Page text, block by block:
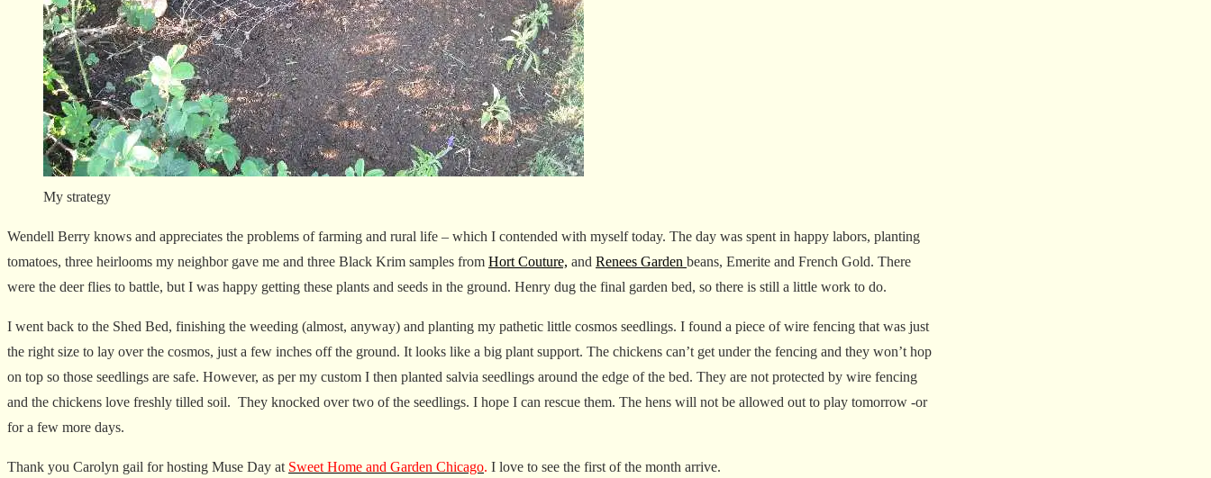
My strategy
Wendell Berry knows and appreciates the problems of farming and rural life – which I contended with myself today. The day was spent in happy labors, planting
tomatoes, three heirlooms my neighbor gave me and three Black Krim samples from Hort Couture, and Renees Garden beans, Emerite and French Gold. There
were the deer flies to battle, but I was happy getting these plants and seeds in the ground. Henry dug the final garden bed, so there is still a little work to do.
I went back to the Shed Bed, finishing the weeding (almost, anyway) and planting my pathetic little cosmos seedlings. I found a piece of wire fencing that was just
the right size to lay over the cosmos, just a few inches off the ground. It looks like a big plant support. The chickens can’t get under the fencing and they won’t hop
on top so those seedlings are safe. However, as per my custom I then planted salvia seedlings around the edge of the bed. They are not protected by wire fencing
and the chickens love freshly tilled soil. They knocked over two of the seedlings. I hope I can rescue them. The hens will not be allowed out to play tomorrow -or
for a few more days.
Thank you Carolyn gail for hosting Muse Day at Sweet Home and Garden Chicago. I love to see the first of the month arrive.